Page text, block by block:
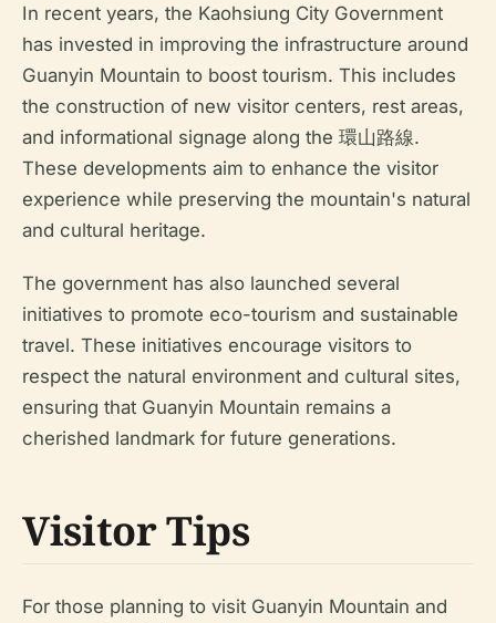
In recent years, the Kaohsiung City Government
has invested in improving the infrastructure around
Guanyin Mountain to boost tourism. This includes
the construction of new visitor centers, rest areas,
and informational signage along the 環山路線.
These developments aim to enhance the visitor
experience while preserving the mountain's natural
and cultural heritage.
The government has also launched several
initiatives to promote eco-tourism and sustainable
travel. These initiatives encourage visitors to
respect the natural environment and cultural sites,
ensuring that Guanyin Mountain remains a
cherished landmark for future generations.
Visitor Tips
For those planning to visit Guanyin Mountain and